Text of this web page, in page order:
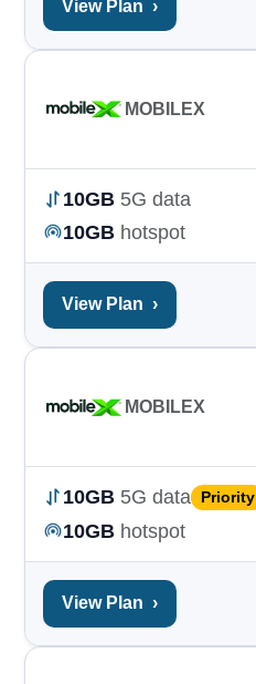
View Plan ›
MOBILEX
10GB 5G data
10GB hotspot
View Plan ›
MOBILEX
10GB 5G data Priority
10GB hotspot
View Plan ›